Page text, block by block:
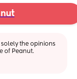
solely the opinions
of Peanut.